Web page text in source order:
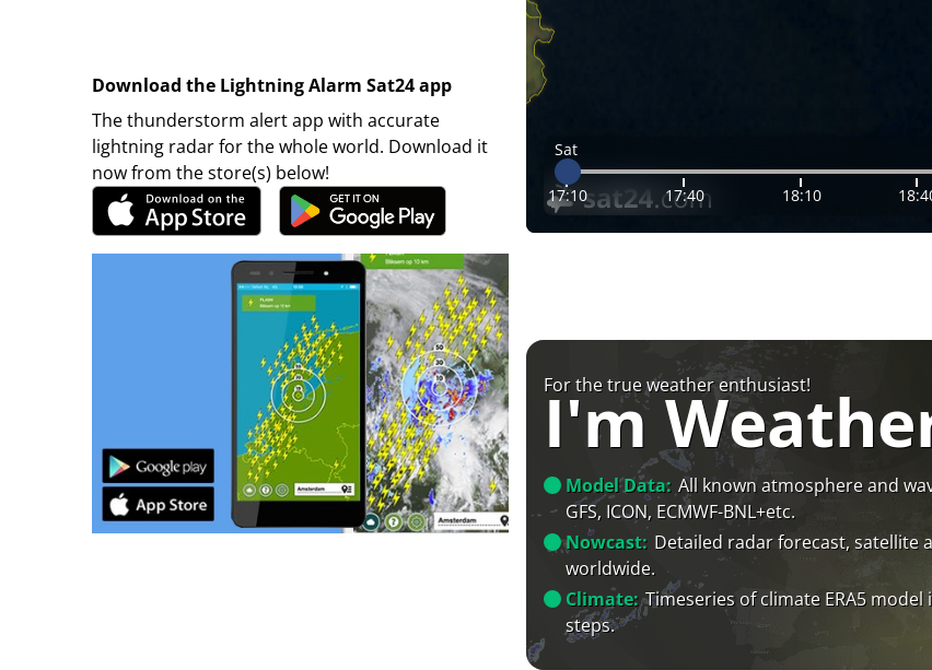
Download the Lightning Alarm Sat24 app
The thunderstorm alert app with accurate
lightning radar for the whole world. Download it
now from the store(s) below!
Sat
17:10 17:40 18:10
For the true weather enthusiast!
I'm
Model Data: All known atmosphere and
GFS, ICON, ECMWF-BNL+etc.
Nowcast: Detailed radar forecast, satellite
worldwide.
Climate: Timeseries of climate ERA5 model
steps.